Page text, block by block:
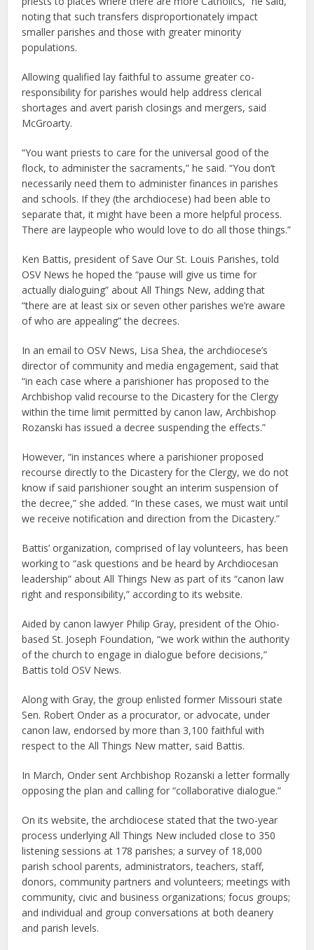
noting that such transfers disproportionately impact
smaller parishes and those with greater minority
populations.
Allowing qualified lay faithful to assume greater co-
responsibility for parishes would help address clerical
shortages and avert parish closings and mergers, said
McGroarty.
“You want priests to care for the universal good of the
flock, to administer the sacraments,” he said. “You don’t
necessarily need them to administer finances in parishes
and schools. If they (the archdiocese) had been able to
separate that, it might have been a more helpful process.
There are laypeople who would love to do all those things.”
Ken Battis, president of Save Our St. Louis Parishes, told
OSV News he hoped the “pause will give us time for
actually dialoguing” about All Things New, adding that
“there are at least six or seven other parishes we’re aware
of who are appealing” the decrees.
In an email to OSV News, Lisa Shea, the archdiocese’s
director of community and media engagement, said that
“in each case where a parishioner has proposed to the
Archbishop valid recourse to the Dicastery for the Clergy
within the time limit permitted by canon law, Archbishop
Rozanski has issued a decree suspending the effects.”
However, “in instances where a parishioner proposed
recourse directly to the Dicastery for the Clergy, we do not
know if said parishioner sought an interim suspension of
the decree,” she added. “In these cases, we must wait until
we receive notification and direction from the Dicastery.”
Battis’ organization, comprised of lay volunteers, has been
working to “ask questions and be heard by Archdiocesan
leadership” about All Things New as part of its “canon law
right and responsibility,” according to its website.
Aided by canon lawyer Philip Gray, president of the Ohio-
based St. Joseph Foundation, “we work within the authority
of the church to engage in dialogue before decisions,”
Battis told OSV News.
Along with Gray, the group enlisted former Missouri state
Sen. Robert Onder as a procurator, or advocate, under
canon law, endorsed by more than 3,100 faithful with
respect to the All Things New matter, said Battis.
In March, Onder sent Archbishop Rozanski a letter formally
opposing the plan and calling for “collaborative dialogue.”
On its website, the archdiocese stated that the two-year
process underlying All Things New included close to 350
listening sessions at 178 parishes; a survey of 18,000
parish school parents, administrators, teachers, staff,
donors, community partners and volunteers; meetings with
community, civic and business organizations; focus groups;
and individual and group conversations at both deanery
and parish levels.